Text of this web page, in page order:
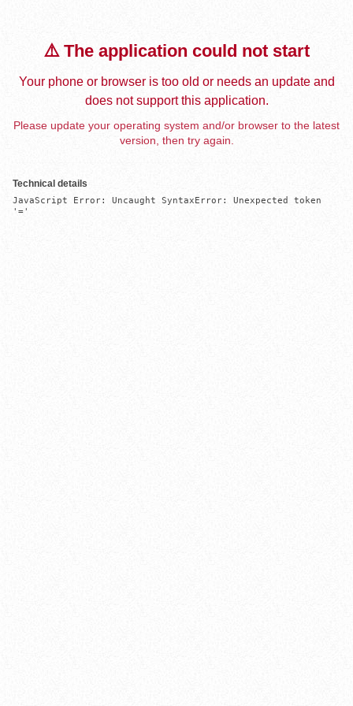
⚠️ The application could not start
Your phone or browser is too old or needs an update and
does not support this application.
Please update your operating system and/or browser to the latest
version, then try again.
Technical details
JavaScript Error: Uncaught SyntaxError: Unexpected token
'='